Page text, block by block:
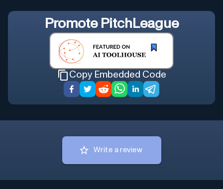
Promote PitchLeague
Copy Embedded Code
Write a review